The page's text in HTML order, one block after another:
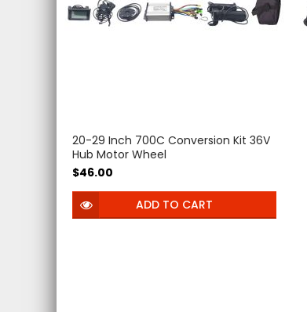
20-29 Inch 700C Conversion Kit 36V
Hub Motor Wheel
$46.00
ADD TO CART